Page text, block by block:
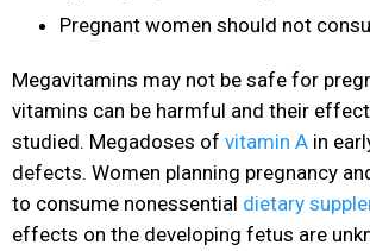
Pregnant women should not
Megavitamins may not be safe for
vitamins can be harmful and their
studied. Megadoses of vitamin A in
defects. Women planning pregnancy
to consume nonessential dietary
effects on the developing fetus are